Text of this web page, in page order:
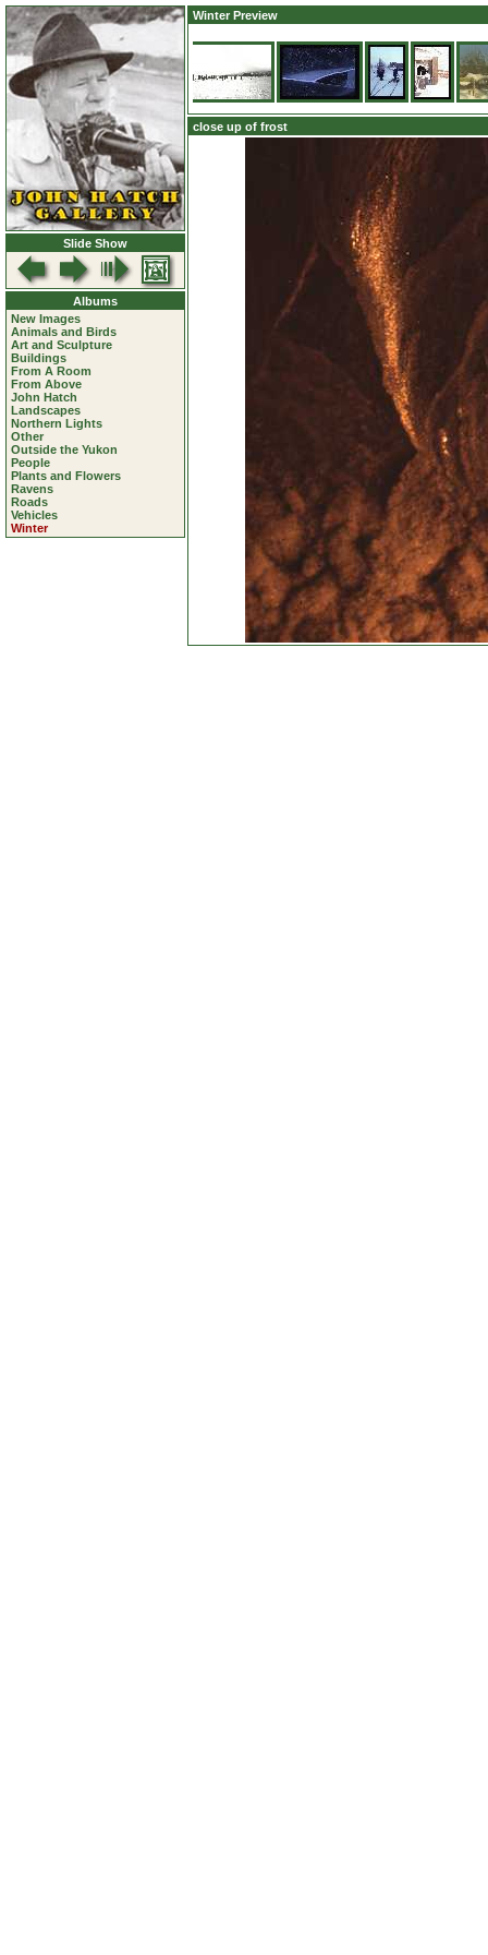
Slide Show
Albums
New Images
Animals and Birds
Art and Sculpture
Buildings
From A Room
From Above
John Hatch
Landscapes
Northern Lights
Other
Outside the Yukon
People
Plants and Flowers
Ravens
Roads
Vehicles
Winter
Winter Preview
close up of frost